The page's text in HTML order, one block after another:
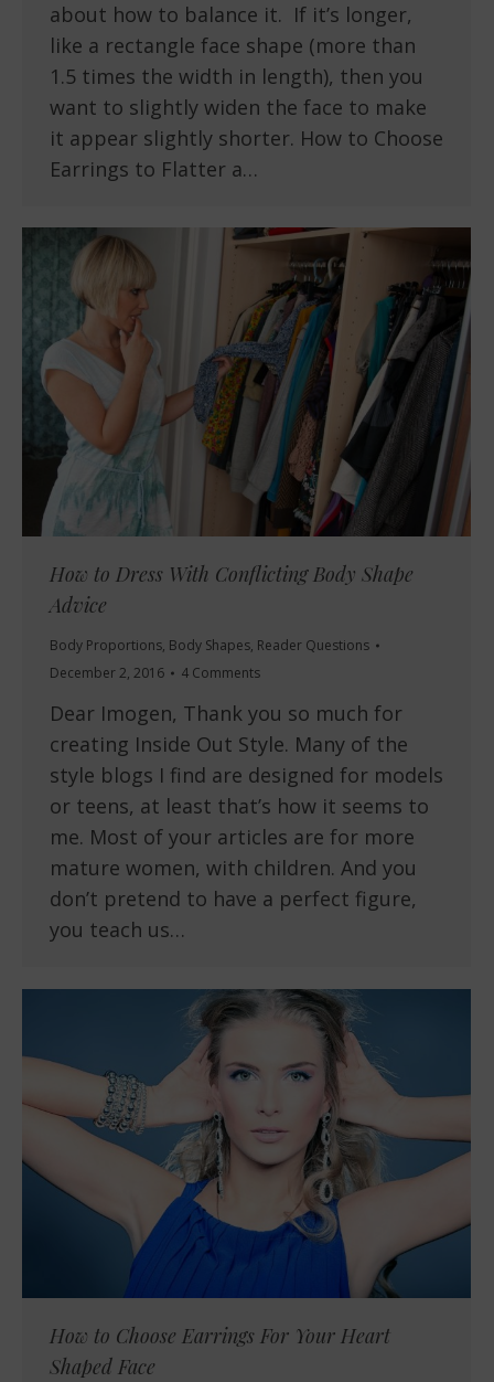
about how to balance it. If it’s longer,
like a rectangle face shape (more than
1.5 times the width in length), then you
want to slightly widen the face to make
it appear slightly shorter. How to Choose
Earrings to Flatter a…
How to Dress With Conflicting Body Shape
Advice
Body Proportions, Body Shapes, Reader Questions
December 2, 2016
4 Comments
Dear Imogen, Thank you so much for
creating Inside Out Style. Many of the
style blogs I find are designed for models
or teens, at least that’s how it seems to
me. Most of your articles are for more
mature women, with children. And you
don’t pretend to have a perfect figure,
you teach us…
How to Choose Earrings For Your Heart
Shaped Face